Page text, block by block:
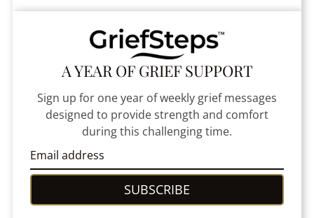
A YEAR OF GRIEF SUPPORT
Sign up for one year of weekly grief messages
designed to provide strength and comfort
during this challenging time.
SUBSCRIBE